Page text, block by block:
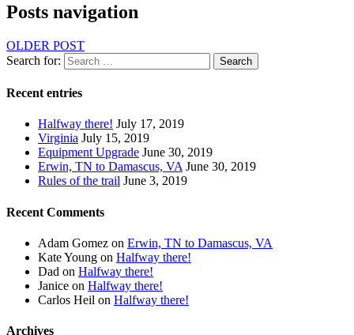
Posts navigation
OLDER POST
Search for:
Search
Recent entries
Halfway there! July 17, 2019
Virginia July 15, 2019
Equipment Upgrade June 30, 2019
Erwin, TN to Damascus, VA June 30, 2019
Rules of the trail June 3, 2019
Recent Comments
Adam Gomez on Erwin, TN to Damascus, VA
Kate Young on Halfway there!
Dad on Halfway there!
Janice on Halfway there!
Carlos Heil on Halfway there!
Archives